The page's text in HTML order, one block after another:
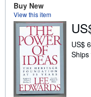
Buy New
View this item
US$
Ships